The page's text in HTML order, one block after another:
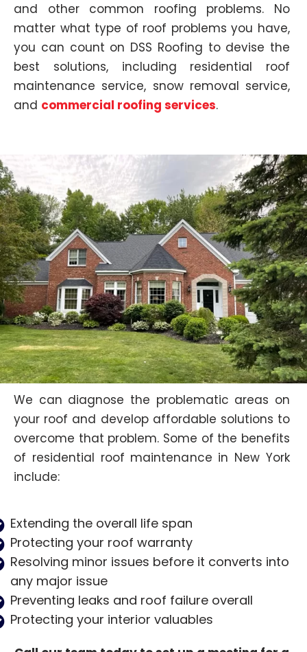
and other common roofing problems. No
matter what type of roof problems you have,
you can count on DSS Roofing to devise the
best solutions, including residential roof
maintenance service, snow removal service,
and commercial roofing services.
We can diagnose the problematic areas on
your roof and develop affordable solutions to
overcome that problem. Some of the benefits
of residential roof maintenance in New York
include:
Extending the overall life span
Protecting your roof warranty
Resolving minor issues before it converts into
any major issue
Preventing leaks and roof failure overall
Protecting your interior valuables